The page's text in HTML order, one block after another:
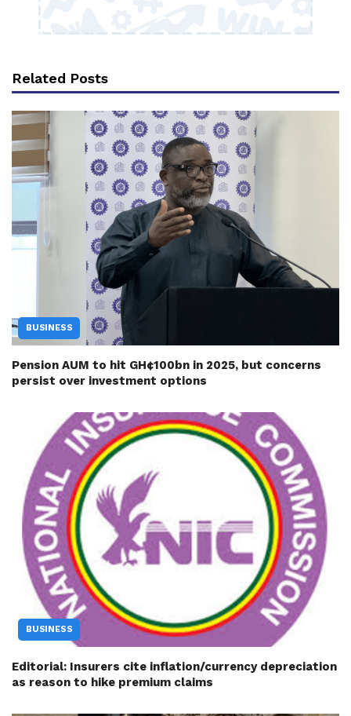
Related Posts
BUSINESS
Pension AUM to hit GH¢100bn in 2025, but concerns
persist over investment options
BUSINESS
Editorial: Insurers cite inflation/currency depreciation
as reason to hike premium claims